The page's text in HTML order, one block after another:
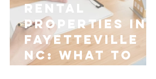
Rental
Properties in
Fayetteville
NC: What to
Know